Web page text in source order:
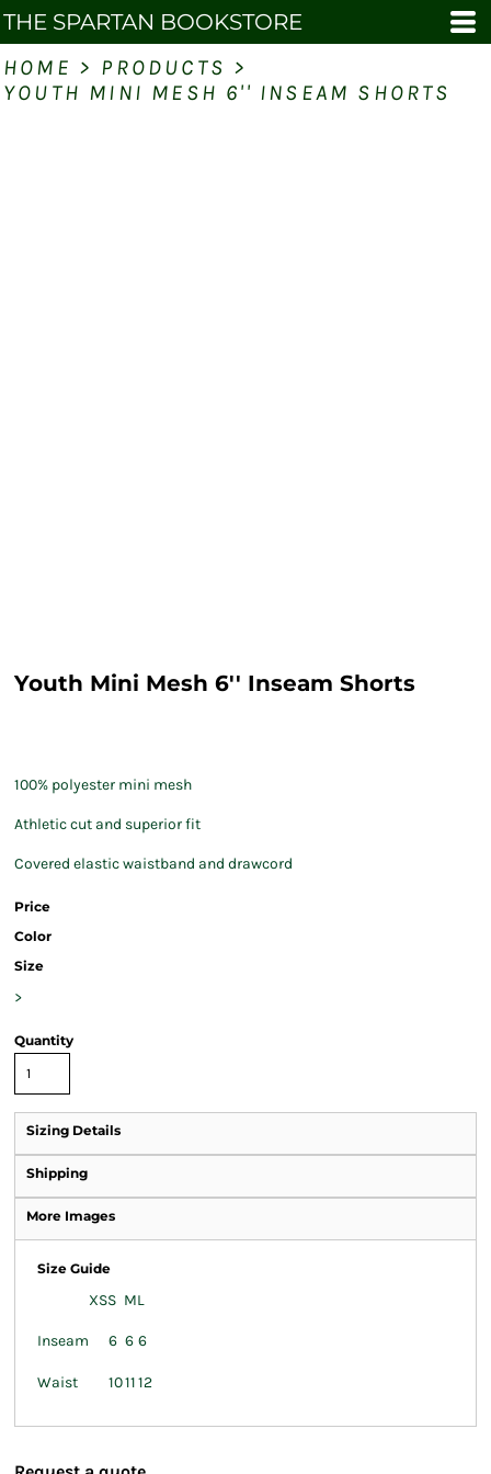
THE SPARTAN BOOKSTORE
HOME > PRODUCTS >
YOUTH MINI MESH 6'' INSEAM SHORTS
Youth Mini Mesh 6'' Inseam Shorts
100% polyester mini mesh
Athletic cut and superior fit
Covered elastic waistband and drawcord
Price
Color
Size
>
Quantity
Sizing Details
Shipping
More Images
Size Guide
XSS ML
Inseam 6 6 6
Waist 101112